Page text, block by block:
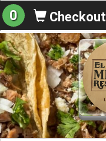
0 Checkout